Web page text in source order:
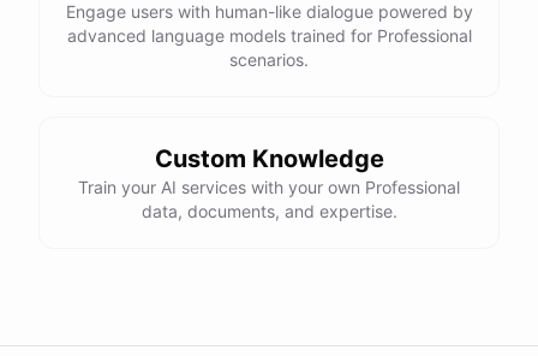
Engage users with human-like dialogue powered by
advanced language models trained for Professional
scenarios.
Custom Knowledge
Train your AI services with your own Professional
data, documents, and expertise.